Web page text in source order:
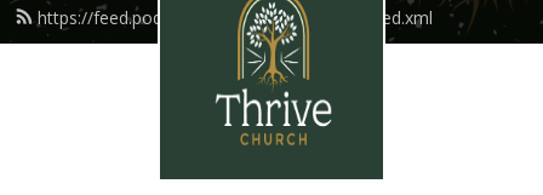
https://feed.podbean.com/thriveindianola/feed.xml